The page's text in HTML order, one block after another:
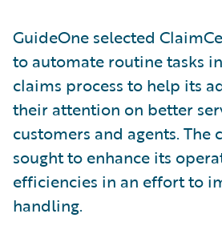
GuideOne selected
to automate routine tasks
claims process to help its
their attention on better
customers and agents. The
sought to enhance its
efficiencies in an effort to
handling.